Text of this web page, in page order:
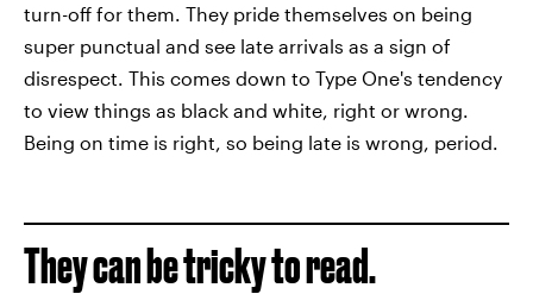
turn-off for them. They pride themselves on being
super punctual and see late arrivals as a sign of
disrespect. This comes down to Type One's tendency
to view things as black and white, right or wrong.
Being on time is right, so being late is wrong, period.
They can be tricky to read.